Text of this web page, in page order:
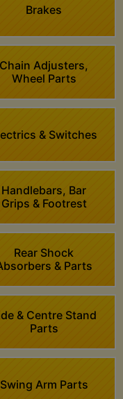
Brakes
Chain Adjusters,
Wheel Parts
& Switches
Handlebars, Bar
Grips & Footrest
Rear Shock
& Parts
& Centre Stand
Parts
Swing Arm Parts